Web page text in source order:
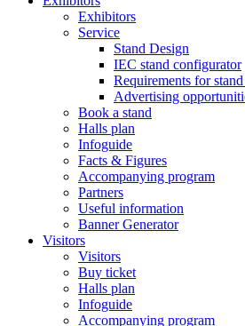
Exhibitors
Service
Stand Design
IEC stand configurator
Requirements for
Advertising
Book a stand
Halls plan
Infoguide
Facts & Figures
Accompanying program
Partners
Useful information
Banner Generator
Visitors
Visitors
Buy ticket
Halls plan
Infoguide
Accompanying program